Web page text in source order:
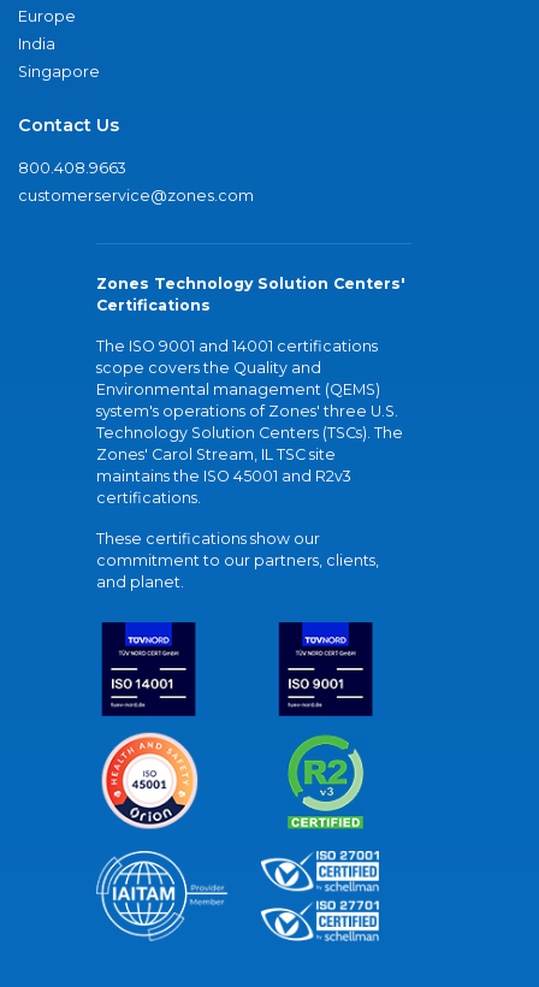
Europe
India
Singapore
Contact Us
800.408.9663
customerservice@zones.com
Zones Technology Solution Centers'
Certifications
The ISO 9001 and 14001 certifications
scope covers the Quality and
Environmental management (QEMS)
system's operations of Zones' three U.S.
Technology Solution Centers (TSCs). The
Zones' Carol Stream, IL TSC site
maintains the ISO 45001 and R2v3
certifications.
These certifications show our
commitment to our partners, clients,
and planet.